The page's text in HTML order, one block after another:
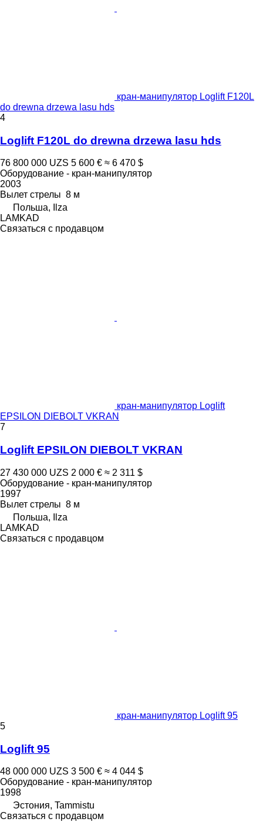
кран-манипулятор Loglift F120L
do drewna drzewa lasu hds
4
Loglift F120L do drewna drzewa lasu hds
76 800 000 UZS 5 600 € ≈ 6 470 $
Оборудование - кран-манипулятор
2003
Вылет стрелы 8 м
Польша, Ilza
LAMKAD
Связаться с продавцом
кран-манипулятор Loglift
EPSILON DIEBOLT VKRAN
7
Loglift EPSILON DIEBOLT VKRAN
27 430 000 UZS 2 000 € ≈ 2 311 $
Оборудование - кран-манипулятор
1997
Вылет стрелы 8 м
Польша, Ilza
LAMKAD
Связаться с продавцом
кран-манипулятор Loglift 95
5
Loglift 95
48 000 000 UZS 3 500 € ≈ 4 044 $
Оборудование - кран-манипулятор
1998
Эстония, Tammistu
Связаться с продавцом